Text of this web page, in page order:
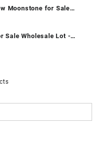
Fire Opal
– Wholesale Ethiopian
Moonstone for Sale
Gemstones at
Buy White Rainbow
Moonstone for Sale –
Supplier
Sale Wholesale Lot -
- Buy Lapis –
Gemstone – Blue Lapis